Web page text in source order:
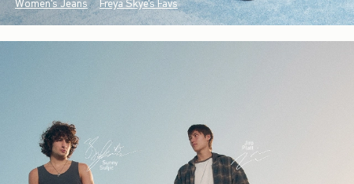
Women's Jeans Freya Skye's Favs